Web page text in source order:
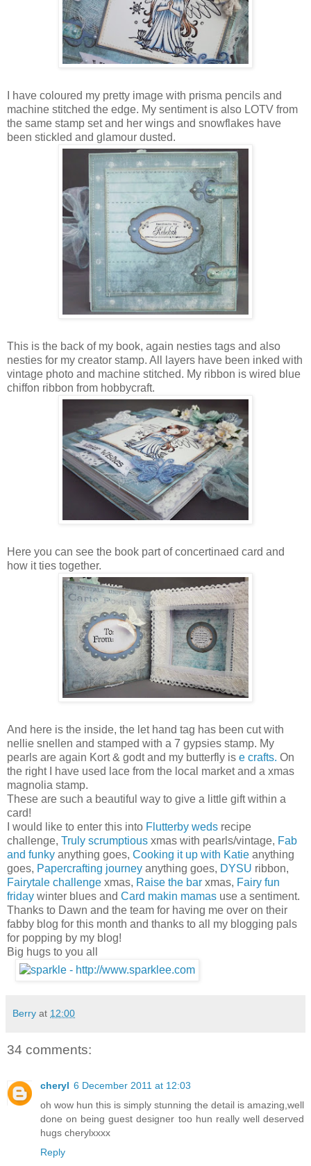
I have coloured my pretty image with prisma pencils and
machine stitched the edge. My sentiment is also LOTV from
the same stamp set and her wings and snowflakes have
been stickled and glamour dusted.
This is the back of my book, again nesties tags and also
nesties for my creator stamp. All layers have been inked with
vintage photo and machine stitched. My ribbon is wired blue
chiffon ribbon from hobbycraft.
Here you can see the book part of concertinaed card and
how it ties together.
And here is the inside, the let hand tag has been cut with
nellie snellen and stamped with a 7 gypsies stamp. My
pearls are again Kort & godt and my butterfly is e crafts. On
the right I have used lace from the local market and a xmas
magnolia stamp.
These are such a beautiful way to give a little gift within a
card!
I would like to enter this into Flutterby weds recipe
challenge, Truly scrumptious xmas with pearls/vintage, Fab
and funky anything goes, Cooking it up with Katie anything
goes, Papercrafting journey anything goes, DYSU ribbon,
Fairytale challenge xmas, Raise the bar xmas, Fairy fun
friday winter blues and Card makin mamas use a sentiment.
Thanks to Dawn and the team for having me over on their
fabby blog for this month and thanks to all my blogging pals
for popping by my blog!
Big hugs to you all
Berry at 12:00
34 comments:
cheryl 6 December 2011 at 12:03
oh wow hun this is simply stunning the detail is amazing,well
done on being guest designer too hun really well deserved
hugs cherylxxxx
Reply